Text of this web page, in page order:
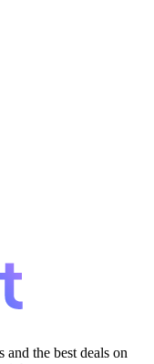
the best deals on